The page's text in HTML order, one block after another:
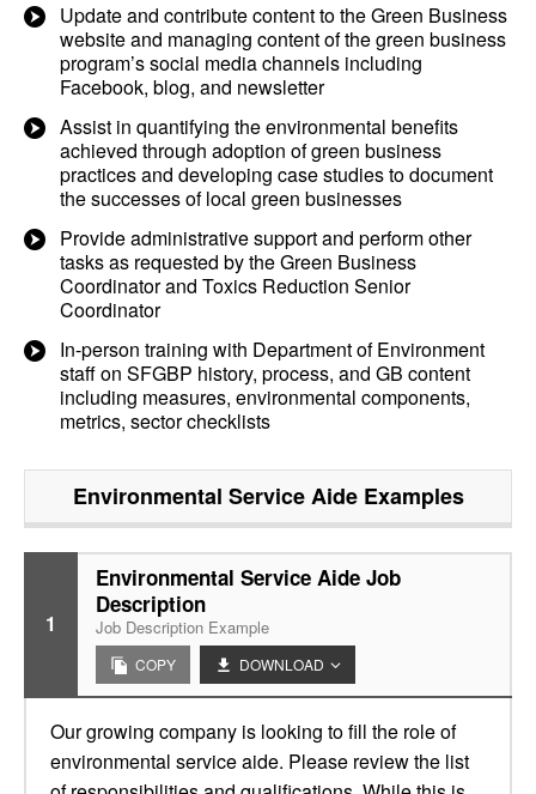
Update and contribute content to the Green Business
website and managing content of the green business
program’s social media channels including
Facebook, blog, and newsletter
Assist in quantifying the environmental benefits
achieved through adoption of green business
practices and developing case studies to document
the successes of local green businesses
Provide administrative support and perform other
tasks as requested by the Green Business
Coordinator and Toxics Reduction Senior
Coordinator
In-person training with Department of Environment
staff on SFGBP history, process, and GB content
including measures, environmental components,
metrics, sector checklists
Environmental Service AideExamples
1
Environmental Service Aide Job
Description
Job Description Example
COPY DOWNLOAD
Our growing company is looking to fill the role of
environmental service aide. Please review the list